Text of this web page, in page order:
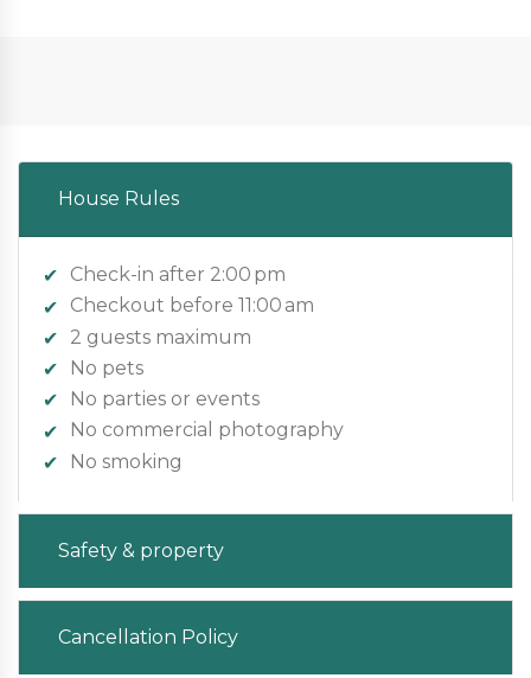
House Rules
Check-in after 2:00 pm
Checkout before 11:00 am
2 guests maximum
No pets
No parties or events
No commercial photography
No smoking
Safety & property
Cancellation Policy